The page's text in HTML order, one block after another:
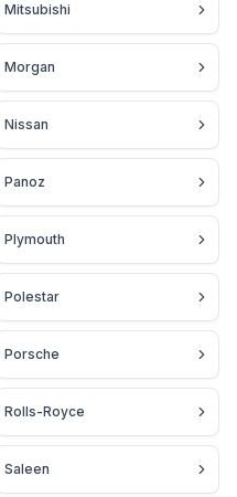
Mitsubishi
Morgan
Nissan
Panoz
Plymouth
Polestar
Porsche
Rolls-Royce
Saleen